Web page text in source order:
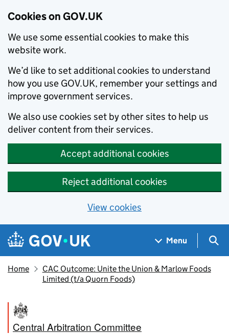
Cookies on GOV.UK
We use some essential cookies to make this
website work.
We’d like to set additional cookies to understand
how you use GOV.UK, remember your settings and
improve government services.
We also use cookies set by other sites to help us
deliver content from their services.
Accept additional cookies
Reject additional cookies
View cookies
Skip to main content
Navigation menu
Menu
Home
CAC Outcome: Unite the Union & Marlow Foods
Limited (t/a Quorn Foods)
Central Arbitration Committee